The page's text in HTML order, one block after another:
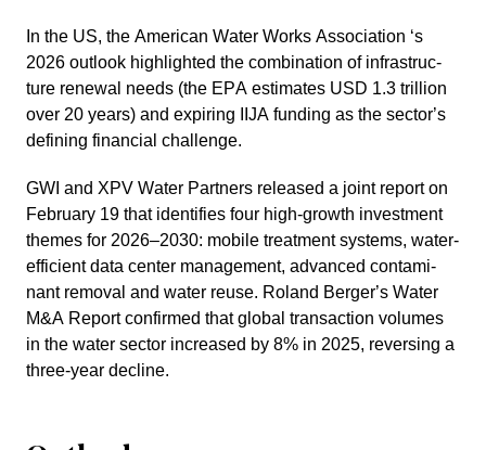
In the US, the American Water Works Associa­tion ‘s
2026 outlook highlighted the combi­na­tion of infras­truc­
ture renewal needs (the EPA estimates USD 1.3 trillion
over 20 years) and expiring IIJA funding as the sector’s
defining finan­cial chall­enge.
GWI and XPV Water Partners released a joint report on
February 19 that identi­fies four high-growth invest­ment
themes for 2026–2030: mobile treat­ment systems, water-
efficient data center manage­ment, advanced conta­mi­
nant removal and water reuse. Roland Berger’s Water
M&A Report confirmed that global transac­tion volumes
in the water sector increased by 8% in 2025, rever­sing a
three-year decline.